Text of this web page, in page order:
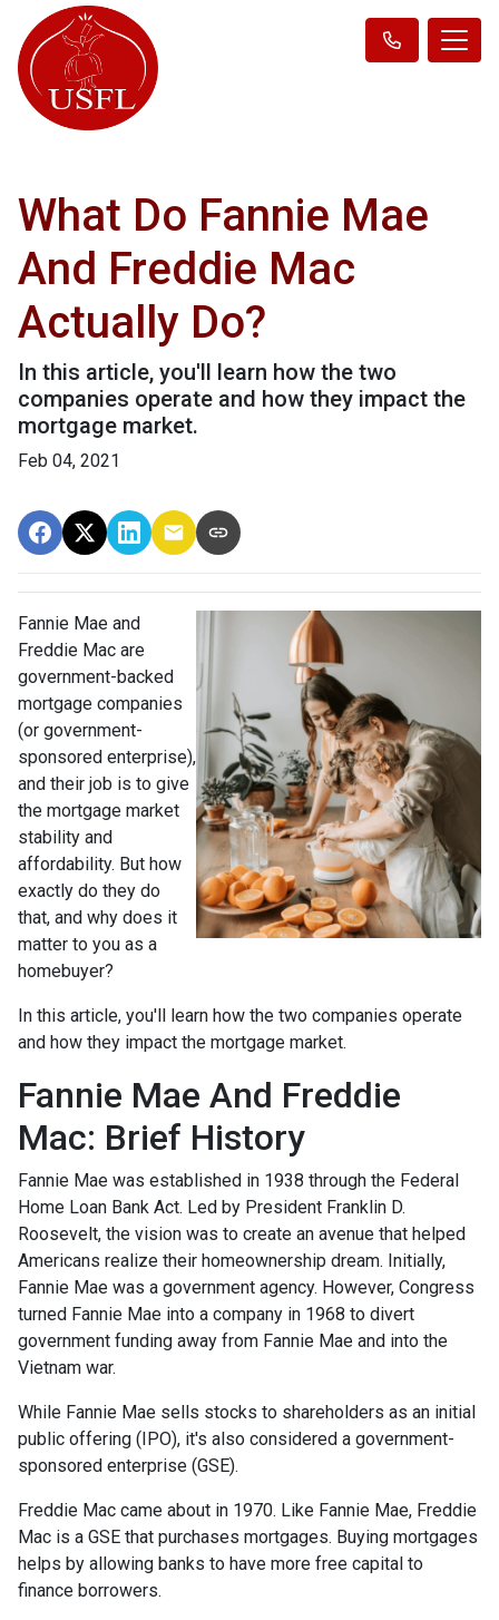
What Do Fannie Mae
And Freddie Mac
Actually Do?
In this article, you'll learn how the two
companies operate and how they impact the
mortgage market.
Feb 04, 2021
Fannie Mae and
Freddie Mac are
government-backed
mortgage companies
(or government-
sponsored enterprise),
and their job is to give
the mortgage market
stability and
affordability. But how
exactly do they do
that, and why does it
matter to you as a
homebuyer?
In this article, you'll learn how the two companies operate
and how they impact the mortgage market.
Fannie Mae And Freddie
Mac: Brief History
Fannie Mae was established in 1938 through the Federal
Home Loan Bank Act. Led by President Franklin D.
Roosevelt, the vision was to create an avenue that helped
Americans realize their homeownership dream. Initially,
Fannie Mae was a government agency. However, Congress
turned Fannie Mae into a company in 1968 to divert
government funding away from Fannie Mae and into the
Vietnam war.
While Fannie Mae sells stocks to shareholders as an initial
public offering (IPO), it's also considered a government-
sponsored enterprise (GSE).
Freddie Mac came about in 1970. Like Fannie Mae, Freddie
Mac is a GSE that purchases mortgages. Buying mortgages
helps by allowing banks to have more free capital to
finance borrowers.